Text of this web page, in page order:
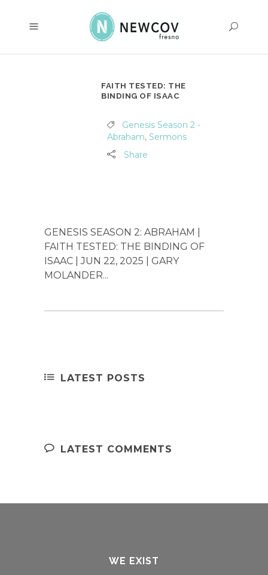
FAITH TESTED: THE
BINDING OF ISAAC
Genesis Season 2 -
Abraham, Sermons
Share
GENESIS SEASON 2: ABRAHAM |
FAITH TESTED: THE BINDING OF
ISAAC | JUN 22, 2025 | GARY
MOLANDER...
LATEST POSTS
LATEST COMMENTS
WE EXIST